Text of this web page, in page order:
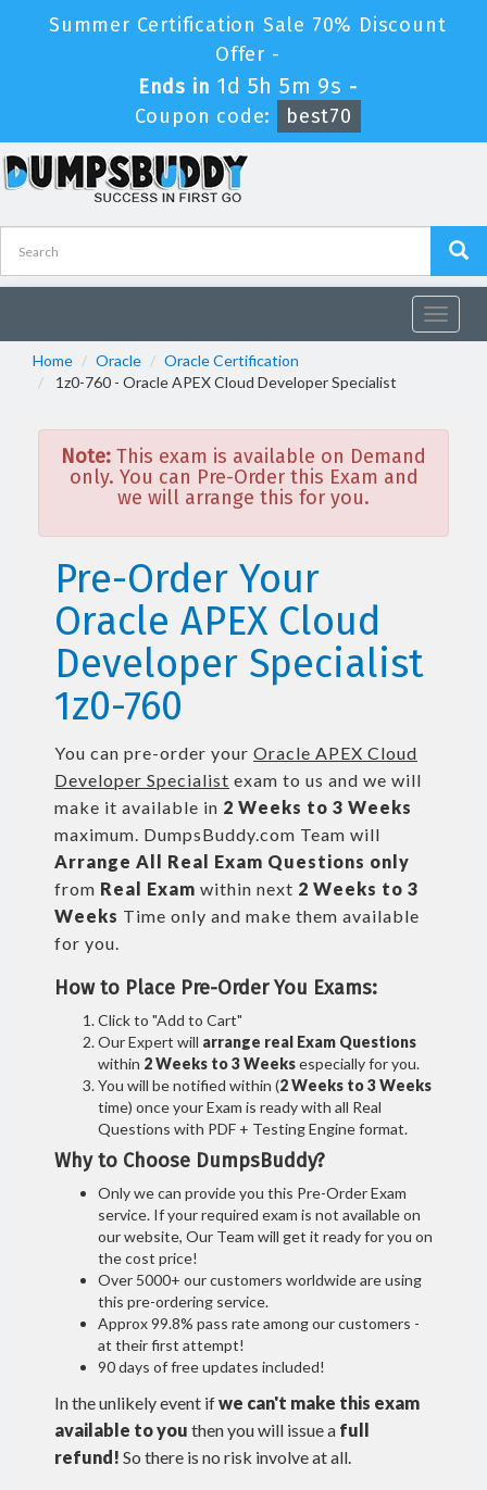
Summer Certification Sale 70% Discount
Offer -
Ends in 1d 5h 5m 9s -
Coupon code:
best70
Toggle
Home
Oracle
Oracle Certification
1z0-760 - Oracle APEX Cloud Developer Specialist
Note: This exam is available on Demand
only. You can Pre-Order this Exam and
we will arrange this for you.
Pre-Order Your
Oracle APEX Cloud
Developer Specialist
1z0-760
You can pre-order your Oracle APEX Cloud
Developer Specialist exam to us and we will
make it available in 2 Weeks to 3 Weeks
maximum. DumpsBuddy.com Team will
Arrange All Real Exam Questions only
from Real Exam within next 2 Weeks to 3
Weeks Time only and make them available
for you.
How to Place Pre-Order You Exams:
Click to "Add to Cart"
Our Expert will arrange real Exam Questions
within 2 Weeks to 3 Weeksespecially for you.
You will be notified within (2 Weeks to 3 Weeks
time) once your Exam is ready with all Real
Questions with PDF + Testing Engine format.
Why to Choose DumpsBuddy?
Only we can provide you this Pre-Order Exam
service. If your required exam is not available on
our website, Our Team will get it ready for you on
the cost price!
Over 5000+ our customers worldwide are using
this pre-ordering service.
Approx 99.8% pass rate among our customers -
at their first attempt!
90 days of free updates included!
In the unlikely event ifwe can't make this exam
available to you then you will issue a full
refund! So there is no risk involve at all.